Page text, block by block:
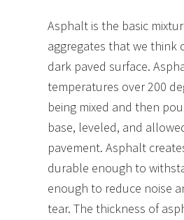
Asphalt is the basic
aggregates that we think
dark paved surface.
temperatures over 200
being mixed and then
base, leveled, and
pavement. Asphalt
durable enough to
enough to reduce noise
tear. The thickness of